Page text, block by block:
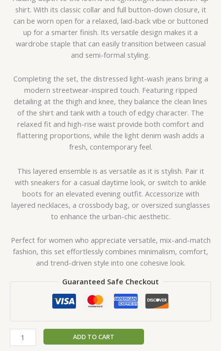
shirt. With its classic collar and full button-down closure, it
can be worn open for a relaxed, laid-back vibe or buttoned
up for a smarter finish. Its versatile design makes it a
wardrobe staple that can easily transition between casual
and semi-formal styling.
Completing the set, the distressed light-wash jeans bring a
modern streetwear-inspired touch. Featuring ripped
detailing at the thigh and knee, they balance the clean lines
of the shirt and tank with a touch of edgy character. The
relaxed fit and high-rise waist provide both comfort and
flattering proportions, while the light denim wash adds a
fresh, contemporary feel.
This layered ensemble is as versatile as it is stylish. Pair it
with sneakers for a casual daytime look, or switch to ankle
boots for an elevated evening outfit. Accessorize with
layered necklaces, a crossbody bag, or oversized sunglasses
to enhance the urban-chic aesthetic.
Perfect for women who appreciate versatile, mix-and-match
fashion, this set effortlessly combines minimalism, comfort,
and trend-driven style into one cohesive look.
Guaranteed Safe Checkout
ADD TO CART